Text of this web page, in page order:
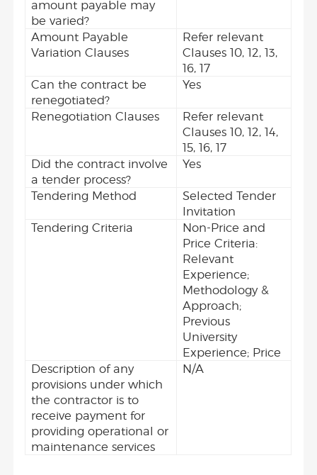
amount payable may
be varied?
Amount Payable
Variation Clauses
Refer relevant
Clauses 10, 12, 13,
16, 17
Can the contract be
renegotiated?
Yes
Renegotiation Clauses
Refer relevant
Clauses 10, 12, 14,
15, 16, 17
Did the contract involve
a tender process?
Yes
Tendering Method
Selected Tender
Invitation
Tendering Criteria
Non-Price and
Price Criteria:
Relevant
Experience;
Methodology &
Approach;
Previous
University
Experience; Price
Description of any
provisions under which
the contractor is to
receive payment for
providing operational or
maintenance services
N/A